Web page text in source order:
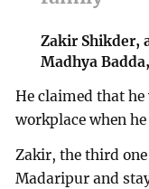
Zakir Shikder,
Madhya
He claimed that
workplace when
Zakir, the third
Madaripur and